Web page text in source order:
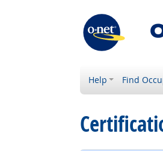
Help Find